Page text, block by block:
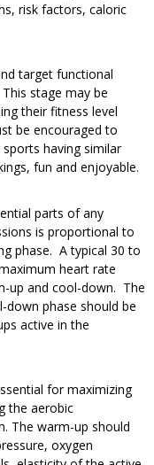
risk factors, caloric
target functional
stage may be
their fitness level
be encouraged to
having similar
fun and enjoyable.
parts of any
is proportional to
phase. A typical 30 to
heart rate
up and cool-down. The
phase should be
active in the
for maximizing
the aerobic
The warm-up should
oxygen